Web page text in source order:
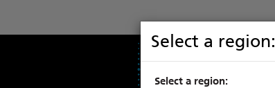
Select a region:
Select a region: